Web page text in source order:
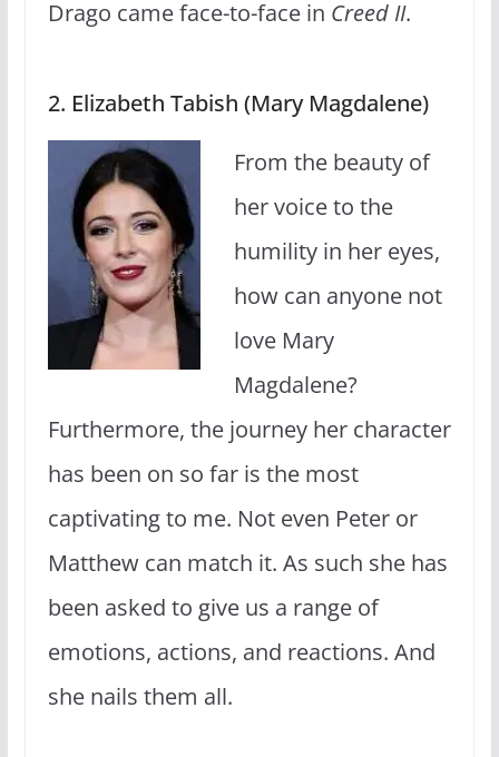
Drago came face-to-face in Creed II.
2. Elizabeth Tabish (Mary Magdalene)
From the beauty of
her voice to the
humility in her eyes,
how can anyone not
love Mary
Magdalene?
Furthermore, the journey her character
has been on so far is the most
captivating to me. Not even Peter or
Matthew can match it. As such she has
been asked to give us a range of
emotions, actions, and reactions. And
she nails them all.